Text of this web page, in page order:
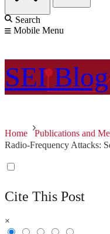
Search
Mobile Menu
SEI Blog
Home Publications and
Radio-Frequency Attacks:
Cite This Post
×